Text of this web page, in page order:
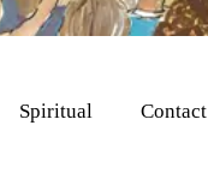
Spiritual Contact